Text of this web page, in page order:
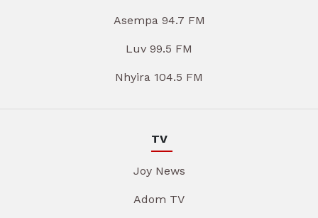
Asempa 94.7 FM
Luv 99.5 FM
Nhyira 104.5 FM
TV
Joy News
Adom TV